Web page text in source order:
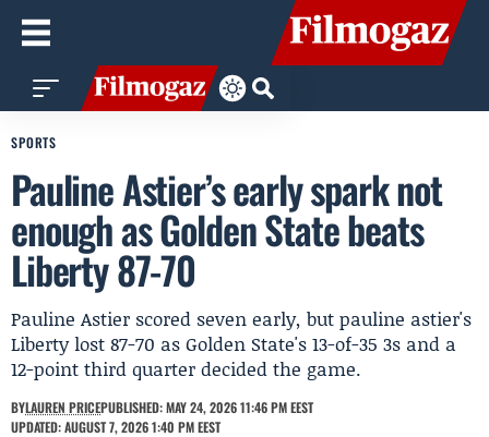
SPORTS
Pauline Astier’s early spark not
enough as Golden State beats
Liberty 87-70
Pauline Astier scored seven early, but pauline astier's
Liberty lost 87-70 as Golden State's 13-of-35 3s and a
12-point third quarter decided the game.
BYLAUREN PRICEPUBLISHED: MAY 24, 2026 11:46 PM EEST
UPDATED: AUGUST 7, 2026 1:40 PM EEST